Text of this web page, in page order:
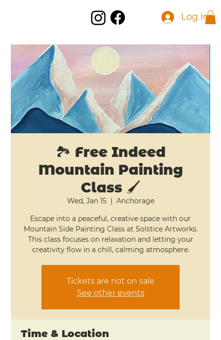
Log In
🏞️ Free Indeed
Mountain Painting
Class 🖌️
Wed, Jan 15
  |
Anchorage
Escape into a peaceful, creative space with our
Mountain Side Painting Class at Solstice Artworks.
This class focuses on relaxation and letting your
creativity flow in a chill, calming atmosphere.
Tickets are not on sale
See other events
Time & Location